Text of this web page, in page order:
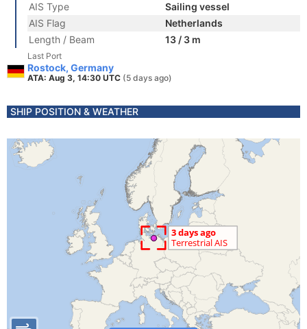
AIS Type
Sailing vessel
AIS Flag
Netherlands
Length / Beam
13 / 3 m
Last Port
Rostock, Germany
ATA: Aug 3, 14:30 UTC (5 days ago)
SHIP POSITION & WEATHER